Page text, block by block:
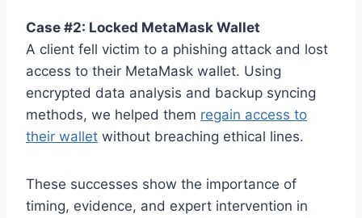
Case #2: Locked MetaMask Wallet
A client fell victim to a phishing attack and lost
access to their MetaMask wallet. Using
encrypted data analysis and backup syncing
methods, we helped them regain access to
their wallet without breaching ethical lines.
These successes show the importance of
timing, evidence, and expert intervention in